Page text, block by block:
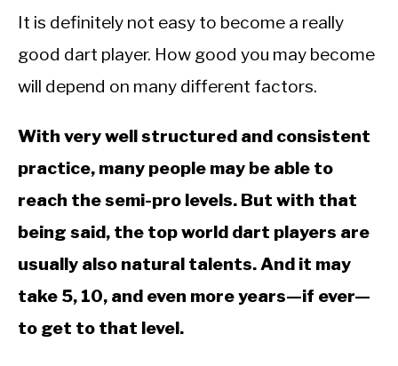
It is definitely not easy to become a really
good dart player. How good you may become
will depend on many different factors.
With very well structured and consistent
practice, many people may be able to
reach the semi-pro levels. But with that
being said, the top world dart players are
usually also natural talents. And it may
take 5, 10, and even more years—if ever—
to get to that level.